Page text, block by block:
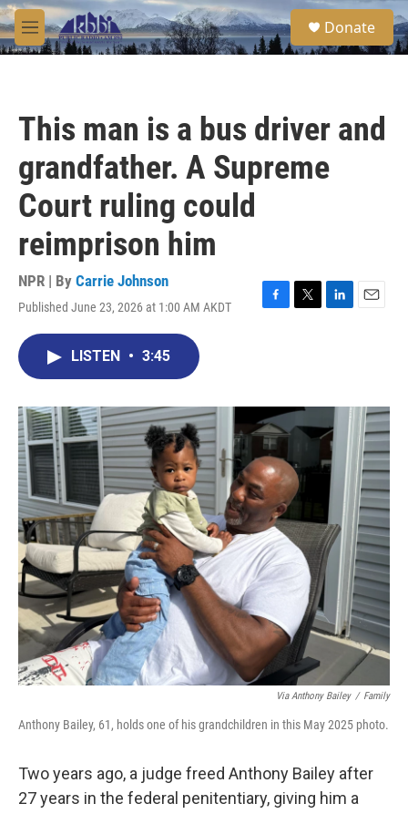
Skip to main content
M
e
S
e
a
Donate
This man is a bus driver and
grandfather. A Supreme
Court ruling could
reimprison him
NPR | By Carrie Johnson
Published June 23, 2026 at 1:00 AM AKDT
F
o
k
T
r
L
I
n
E
LISTEN • 3:45
Via Anthony Bailey / Family
Anthony Bailey, 61, holds one of his grandchildren in this May 2025 photo.
Two years ago, a judge freed Anthony Bailey after
27 years in the federal penitentiary, giving him a